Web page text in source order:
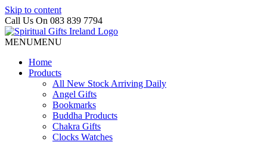
Skip to content
Call Us On 083 839 7794
MENUMENU
Home
Products
All New Stock Arriving Daily
Angel Gifts
Bookmarks
Buddha Products
Chakra Gifts
Clocks Watches